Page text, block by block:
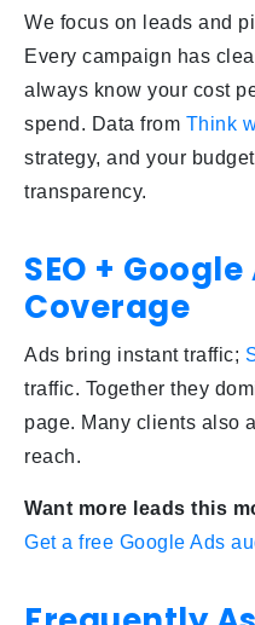
We focus on leads and
Every campaign has
always know your cost
spend. Data from Think
strategy, and your
transparency.
SEO +
Coverage
Ads bring instant traffic;
traffic. Together they
page. Many clients also
reach.
Want more leads this
Get a free Google Ads